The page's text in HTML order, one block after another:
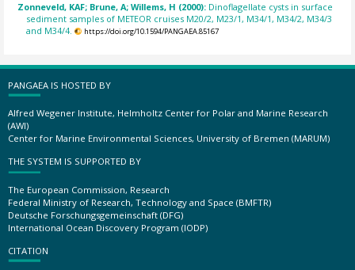
Zonneveld, KAF; Brune, A; Willems, H (2000): Dinoflagellate cysts in surface
sediment samples of METEOR cruises M20/2, M23/1, M34/1, M34/2, M34/3
and M34/4.
https://doi.org/10.1594/PANGAEA.85167
PANGAEA IS HOSTED BY
Alfred Wegener Institute, Helmholtz Center for Polar and Marine Research
(AWI)
Center for Marine Environmental Sciences, University of Bremen (MARUM)
THE SYSTEM IS SUPPORTED BY
The European Commission, Research
Federal Ministry of Research, Technology and Space (BMFTR)
Deutsche Forschungsgemeinschaft (DFG)
International Ocean Discovery Program (IODP)
CITATION